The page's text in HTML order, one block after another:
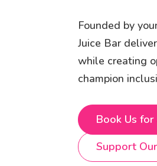
Founded by
Juice Bar
while creating
champion
Book Us for
Support